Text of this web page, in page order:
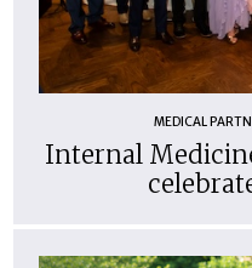
MEDICAL
Internal